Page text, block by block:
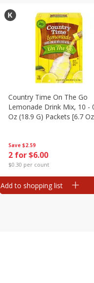
Save $2.59
2 for $6.00
$0.30 per count
Country Time On The Go
Lemonade Drink Mix, 10 -
Oz (18.9 G) Packets [6.7 Oz
Add to shopping list